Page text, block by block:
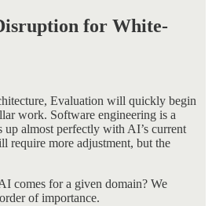
for White-
Evaluation will quickly begin
work. Software engineering is a
up almost perfectly with AI’s current
require more adjustment, but the
comes for a given domain? We
of importance.